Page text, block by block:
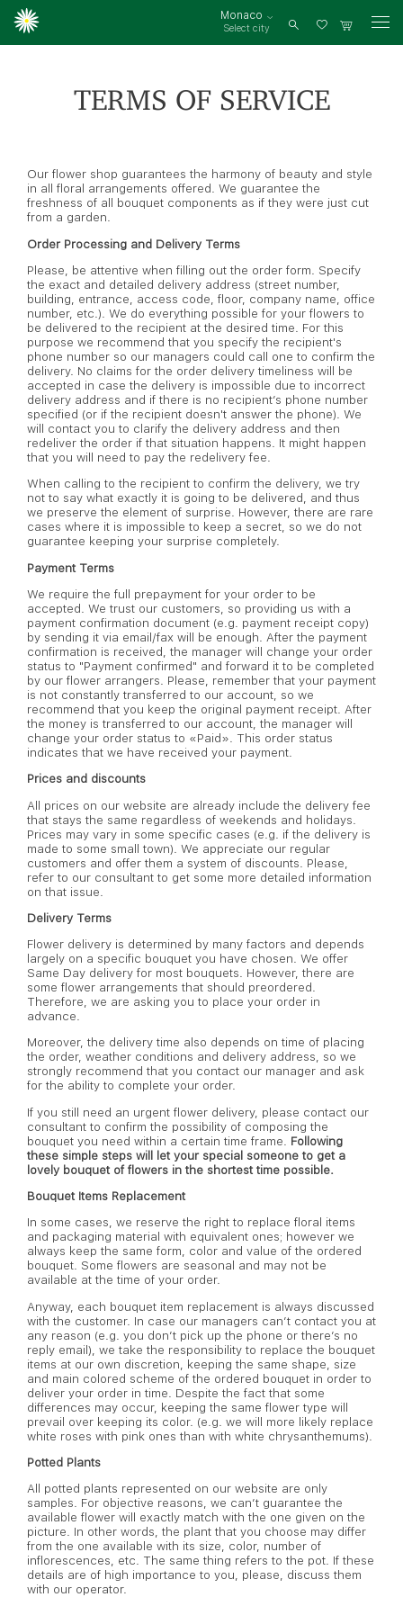
Monaco
Select city
Log
TERMS OF SERVICE
Our flower shop guarantees the harmony of beauty and style
in all floral arrangements offered. We guarantee the
freshness of all bouquet components as if they were just cut
from a garden.
Order Processing and Delivery Terms
Please, be attentive when filling out the order form. Specify
the exact and detailed delivery address (street number,
building, entrance, access code, floor, company name, office
number, etc.). We do everything possible for your flowers to
be delivered to the recipient at the desired time. For this
purpose we recommend that you specify the recipient's
phone number so our managers could call one to confirm the
delivery. No claims for the order delivery timeliness will be
accepted in case the delivery is impossible due to incorrect
delivery address and if there is no recipient’s phone number
specified (or if the recipient doesn't answer the phone). We
will contact you to clarify the delivery address and then
redeliver the order if that situation happens. It might happen
that you will need to pay the redelivery fee.
When calling to the recipient to confirm the delivery, we try
not to say what exactly it is going to be delivered, and thus
we preserve the element of surprise. However, there are rare
cases where it is impossible to keep a secret, so we do not
guarantee keeping your surprise completely.
Payment Terms
We require the full prepayment for your order to be
accepted. We trust our customers, so providing us with a
payment confirmation document (e.g. payment receipt copy)
by sending it via email/fax will be enough. After the payment
confirmation is received, the manager will change your order
status to "Payment confirmed" and forward it to be completed
by our flower arrangers. Please, remember that your payment
is not constantly transferred to our account, so we
recommend that you keep the original payment receipt. After
the money is transferred to our account, the manager will
change your order status to «Paid». This order status
indicates that we have received your payment.
Prices and discounts
All prices on our website are already include the delivery fee
that stays the same regardless of weekends and holidays.
Prices may vary in some specific cases (e.g. if the delivery is
made to some small town). We appreciate our regular
customers and offer them a system of discounts. Please,
refer to our consultant to get some more detailed information
on that issue.
Delivery Terms
Flower delivery is determined by many factors and depends
largely on a specific bouquet you have chosen. We offer
Same Day delivery for most bouquets. However, there are
some flower arrangements that should preordered.
Therefore, we are asking you to place your order in
advance.
Moreover, the delivery time also depends on time of placing
the order, weather conditions and delivery address, so we
strongly recommend that you contact our manager and ask
for the ability to complete your order.
If you still need an urgent flower delivery, please contact our
consultant to confirm the possibility of composing the
bouquet you need within a certain time frame. Following
these simple steps will let your special someone to get a
lovely bouquet of flowers in the shortest time possible.
Bouquet Items Replacement
In some cases, we reserve the right to replace floral items
and packaging material with equivalent ones; however we
always keep the same form, color and value of the ordered
bouquet. Some flowers are seasonal and may not be
available at the time of your order.
Anyway, each bouquet item replacement is always discussed
with the customer. In case our managers can’t contact you at
any reason (e.g. you don’t pick up the phone or there’s no
reply email), we take the responsibility to replace the bouquet
items at our own discretion, keeping the same shape, size
and main colored scheme of the ordered bouquet in order to
deliver your order in time. Despite the fact that some
differences may occur, keeping the same flower type will
prevail over keeping its color. (e.g. we will more likely replace
white roses with pink ones than with white chrysanthemums).
Potted Plants
All potted plants represented on our website are only
samples. For objective reasons, we can’t guarantee the
available flower will exactly match with the one given on the
picture. In other words, the plant that you choose may differ
from the one available with its size, color, number of
inflorescences, etc. The same thing refers to the pot. If these
details are of high importance to you, please, discuss them
with our operator.